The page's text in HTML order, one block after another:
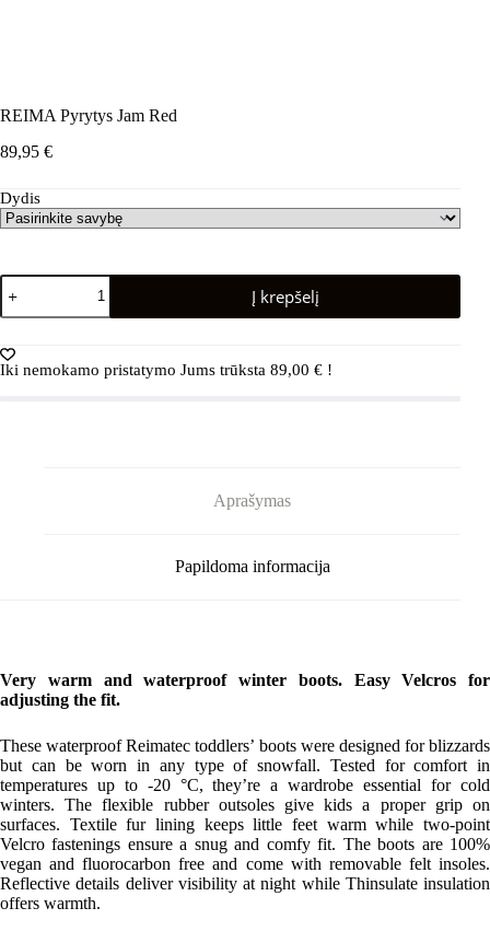
REIMA Pyrytys Jam Red
89,95 €
Dydis
produkto
kiekis:
REIMA
Jam
Red
Į krepšelį
Iki nemokamo pristatymo Jums trūksta 89,00 € !
Aprašymas
Papildoma informacija
Very warm and waterproof winter boots. Easy Velcros for
adjusting the fit.
These waterproof Reimatec toddlers’ boots were designed for blizzards
but can be worn in any type of snowfall. Tested for comfort in
temperatures up to -20 °C, they’re a wardrobe essential for cold
winters. The flexible rubber outsoles give kids a proper grip on
surfaces. Textile fur lining keeps little feet warm while two-point
Velcro fastenings ensure a snug and comfy fit. The boots are 100%
vegan and fluorocarbon free and come with removable felt insoles.
Reflective details deliver visibility at night while Thinsulate insulation
offers warmth.